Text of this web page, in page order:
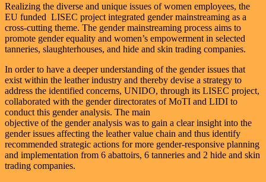
Realizing the diverse and unique issues of women employees, the
EU funded LISEC project integrated gender mainstreaming as a
cross-cutting theme. The gender mainstreaming process aims to
promote gender equality and women’s empowerment in selected
tanneries, slaughterhouses, and hide and skin trading companies.
In order to have a deeper understanding of the gender issues that
exist within the leather industry and thereby devise a strategy to
address the identified concerns, UNIDO, through its LISEC project,
collaborated with the gender directorates of MoTI and LIDI to
conduct this gender analysis. The main
objective of the gender analysis was to gain a clear insight into the
gender issues affecting the leather value chain and thus identify
recommended strategic actions for more gender-responsive planning
and implementation from 6 abattoirs, 6 tanneries and 2 hide and skin
trading companies.